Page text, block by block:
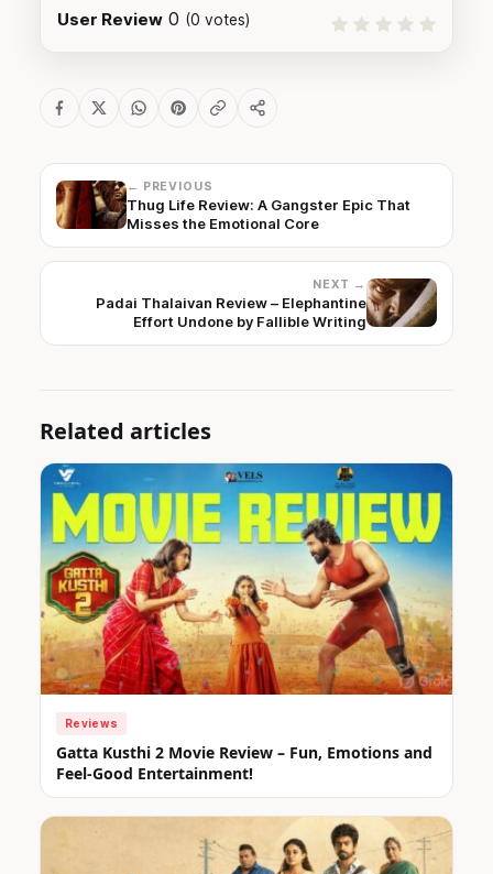
User Review 0 (0 votes)
← PREVIOUS
Thug Life Review: A Gangster Epic That
Misses the Emotional Core
NEXT →
Padai Thalaivan Review – Elephantine
Effort Undone by Fallible Writing
Related articles
Reviews
Gatta Kusthi 2 Movie Review – Fun, Emotions and
Feel-Good Entertainment!